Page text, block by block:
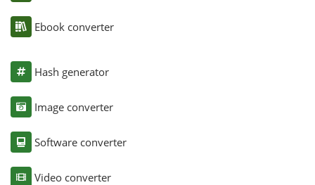
Ebook converter
Hash generator
Image converter
Software converter
Video converter